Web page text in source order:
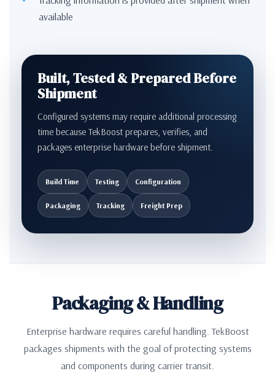
available
Built, Tested & Prepared Before
Shipment
Configured systems may require additional processing
time because TekBoost prepares, verifies, and
packages enterprise hardware before shipment.
Build Time Testing Configuration
Packaging Tracking Freight Prep
Packaging & Handling
Enterprise hardware requires careful handling. TekBoost
packages shipments with the goal of protecting systems
and components during carrier transit.